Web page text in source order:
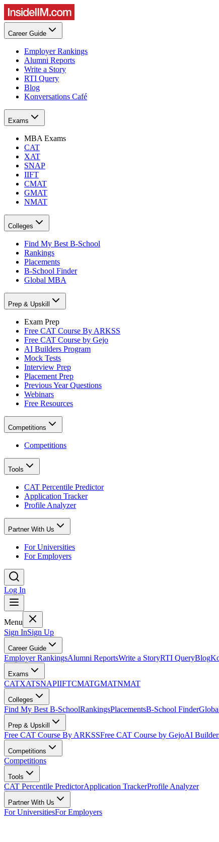
Career Guide
Employer Rankings
Alumni Reports
Write a Story
RTI Query
Blog
Konversations Café
Exams
MBA Exams
CAT
XAT
SNAP
IIFT
CMAT
GMAT
NMAT
Colleges
Find My Best B-School
Rankings
Placements
B-School Finder
Global MBA
Prep & Upskill
Exam Prep
Free CAT Course By ARKSS
Free CAT Course by Gejo
AI Builders Program
Mock Tests
Interview Prep
Placement Prep
Previous Year Questions
Webinars
Free Resources
Competitions
Competitions
Tools
CAT Percentile Predictor
Application Tracker
Profile Analyzer
Partner With Us
For Universities
For Employers
Log In
Menu
Sign InSign Up
Career Guide
Employer RankingsAlumni ReportsWrite a StoryRTI QueryBlog
Exams
CATXATSNAPIIFTCMATGMATNMAT
Colleges
Find My Best B-SchoolRankingsPlacementsB-School Finder
Prep & Upskill
Free CAT Course By ARKSSFree CAT Course by GejoAI
Competitions
Competitions
Tools
CAT Percentile PredictorApplication TrackerProfile Analyzer
Partner With Us
For UniversitiesFor Employers